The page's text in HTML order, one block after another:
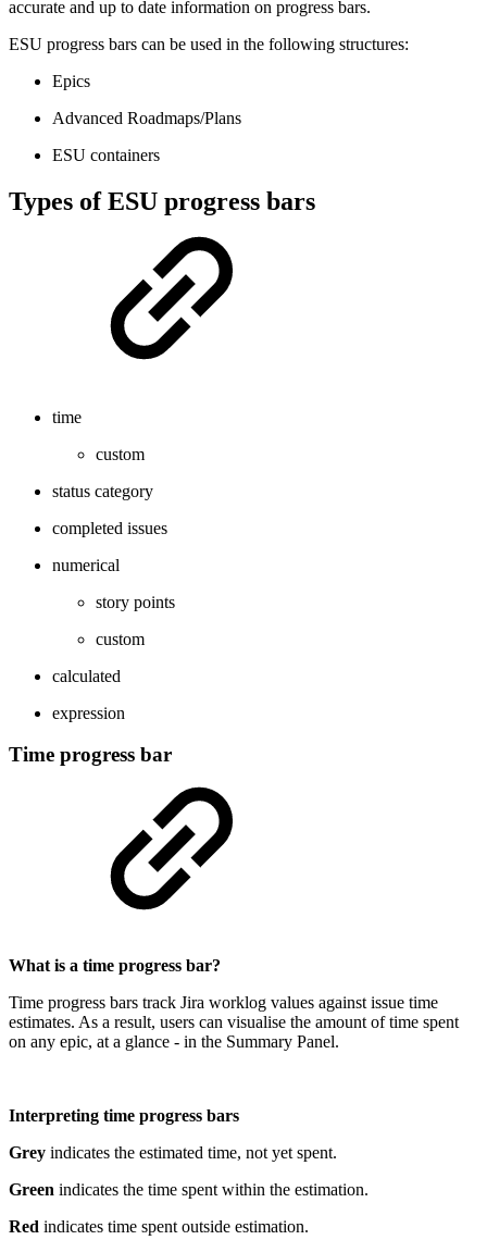
accurate and up to date information on progress bars.
ESU progress bars can be used in the following structures:
Epics
Advanced Roadmaps/Plans
ESU containers
Types of ESU progress bars
time
custom
status category
completed issues
numerical
story points
custom
calculated
expression
Time progress bar
What is a time progress bar?
Time progress bars track Jira worklog values against issue time
estimates. As a result, users can visualise the amount of time spent
on any epic, at a glance - in the Summary Panel.
Interpreting time progress bars
Grey indicates the estimated time, not yet spent.
Green indicates the time spent within the estimation.
Red indicates time spent outside estimation.